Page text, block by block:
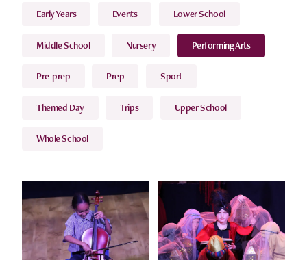
Early Years Events Lower School
Middle School Nursery Performing Arts
Pre-prep Prep Sport
Themed Day Trips Upper School
Whole School